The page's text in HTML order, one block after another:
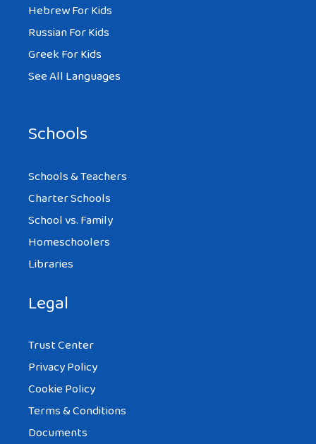
Hebrew For Kids
Russian For Kids
Greek For Kids
See All Languages
Schools
Schools & Teachers
Charter Schools
School vs. Family
Homeschoolers
Libraries
Legal
Trust Center
Privacy Policy
Cookie Policy
Terms & Conditions
Documents